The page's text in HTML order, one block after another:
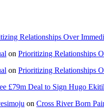
Relationships Over
on Prioritizing Relationships
on Prioritizing Relationships
£79m Deal to Sign Hugo
on Cross River Born